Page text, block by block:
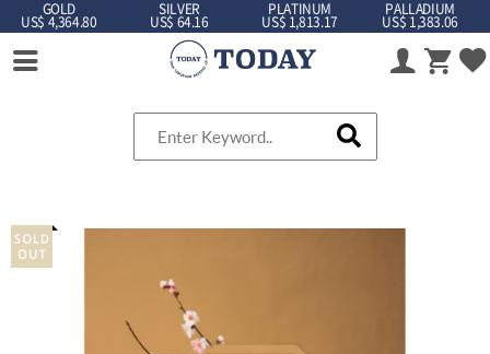
GOLD
US$ 4,364.80
SILVER
US$ 64.16
PLATINUM
US$ 1,813.17
PALLADIUM
US$ 1,383.06